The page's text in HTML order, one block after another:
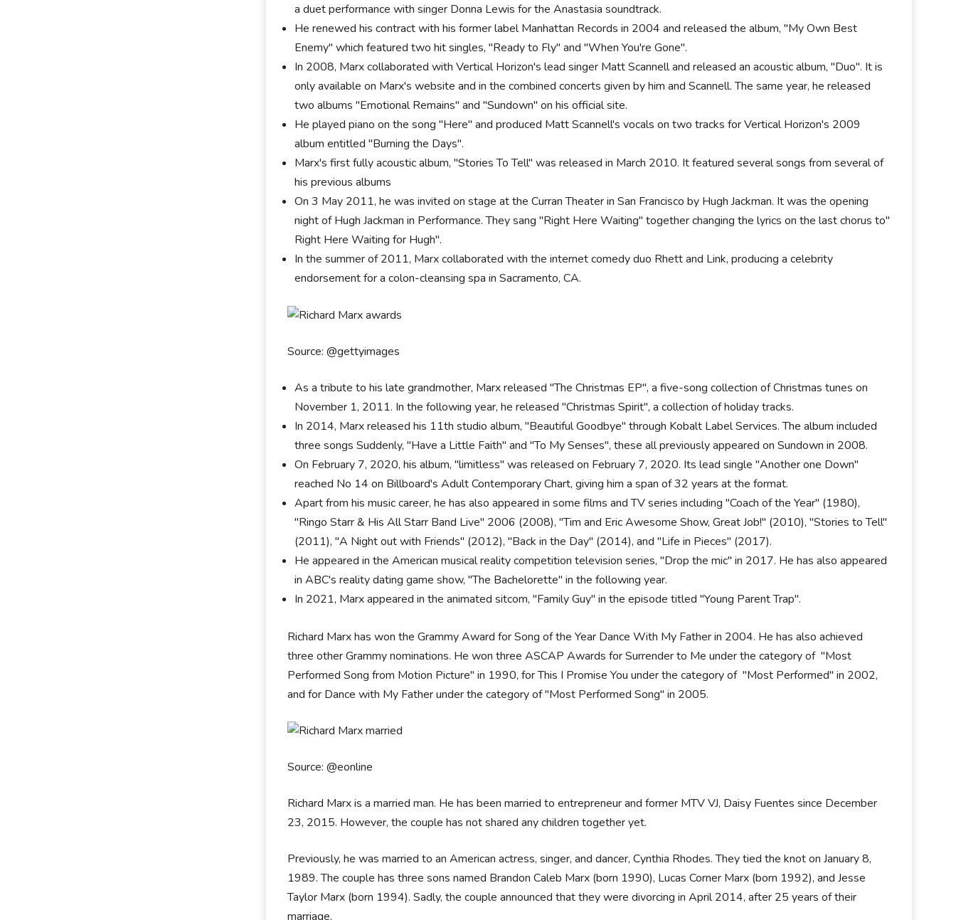
a duet performance with singer Donna Lewis for the Anastasia soundtrack.
He renewed his contract with his former label Manhattan Records in 2004 and released the album, "My Own Best
Enemy" which featured two hit singles, "Ready to Fly" and "When You're Gone".
In 2008, Marx collaborated with Vertical Horizon's lead singer Matt Scannell and released an acoustic album, "Duo". It is
only available on Marx's website and in the combined concerts given by him and Scannell. The same year, he released
two albums "Emotional Remains" and "Sundown" on his official site.
He played piano on the song "Here" and produced Matt Scannell's vocals on two tracks for Vertical Horizon's 2009
album entitled "Burning the Days".
Marx's first fully acoustic album, "Stories To Tell" was released in March 2010. It featured several songs from several of
his previous albums
On 3 May 2011, he was invited on stage at the Curran Theater in San Francisco by Hugh Jackman. It was the opening
night of Hugh Jackman in Performance. They sang "Right Here Waiting" together changing the lyrics on the last chorus to"
Right Here Waiting for Hugh".
In the summer of 2011, Marx collaborated with the internet comedy duo Rhett and Link, producing a celebrity
endorsement for a colon-cleansing spa in Sacramento, CA.
Source: @gettyimages
As a tribute to his late grandmother, Marx released "The Christmas EP", a five-song collection of Christmas tunes on
November 1, 2011. In the following year, he released "Christmas Spirit", a collection of holiday tracks.
In 2014, Marx released his 11th studio album, "Beautiful Goodbye" through Kobalt Label Services. The album included
three songs Suddenly, "Have a Little Faith" and "To My Senses", these all previously appeared on Sundown in 2008.
On February 7, 2020, his album, "limitless" was released on February 7, 2020. Its lead single "Another one Down"
reached No 14 on Billboard's Adult Contemporary Chart, giving him a span of 32 years at the format.
Apart from his music career, he has also appeared in some films and TV series including "Coach of the Year" (1980),
"Ringo Starr & His All Starr Band Live" 2006 (2008), "Tim and Eric Awesome Show, Great Job!" (2010), "Stories to Tell"
(2011), "A Night out with Friends" (2012), "Back in the Day" (2014), and "Life in Pieces" (2017).
He appeared in the American musical reality competition television series, "Drop the mic" in 2017. He has also appeared
in ABC's reality dating game show, "The Bachelorette" in the following year.
In 2021, Marx appeared in the animated sitcom, "Family Guy" in the episode titled "Young Parent Trap".
Richard Marx has won the Grammy Award for Song of the Year Dance With My Father in 2004. He has also achieved
three other Grammy nominations. He won three ASCAP Awards for Surrender to Me under the category of "Most
Performed Song from Motion Picture" in 1990, for This I Promise You under the category of "Most Performed" in 2002,
and for Dance with My Father under the category of "Most Performed Song" in 2005.
Source: @eonline
Richard Marx is a married man. He has been married to entrepreneur and former MTV VJ, Daisy Fuentes since December
23, 2015. However, the couple has not shared any children together yet.
Previously, he was married to an American actress, singer, and dancer, Cynthia Rhodes. They tied the knot on January 8,
1989. The couple has three sons named Brandon Caleb Marx (born 1990), Lucas Corner Marx (born 1992), and Jesse
Taylor Marx (born 1994). Sadly, the couple announced that they were divorcing in April 2014, after 25 years of their
marriage.